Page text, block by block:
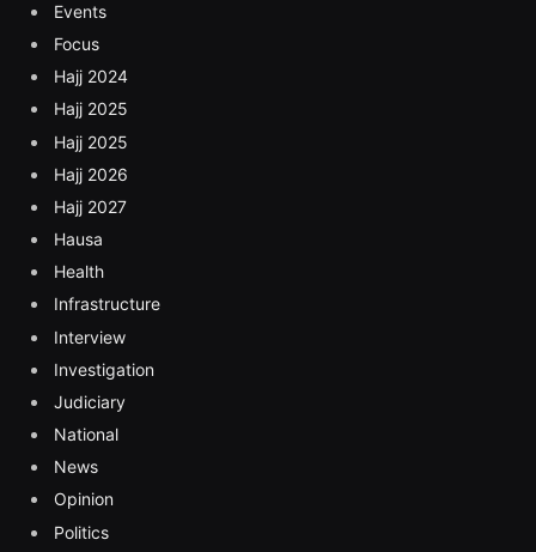
Events
Focus
Hajj 2024
Hajj 2025
Hajj 2025
Hajj 2026
Hajj 2027
Hausa
Health
Infrastructure
Interview
Investigation
Judiciary
National
News
Opinion
Politics